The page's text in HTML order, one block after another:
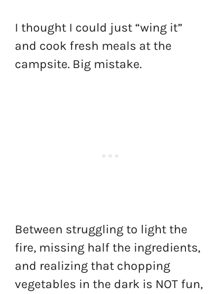
I thought I could just “wing it”
and cook fresh meals at the
campsite. Big mistake.
Between struggling to light the
fire, missing half the ingredients,
and realizing that chopping
vegetables in the dark is NOT fun,